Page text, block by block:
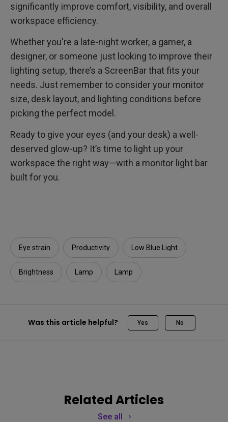
significantly improve comfort, visibility, and overall
workspace efficiency.
Whether you're a late-night worker, a gamer, a
designer, or someone just looking to improve their
lighting setup, there’s a ScreenBar that fits your
needs. Just remember to consider your monitor
size, desk layout, and lighting conditions before
picking the perfect model.
Ready to give your eyes (and your desk) a well-
deserved glow-up? It’s time to light up your
workspace the right way—with a monitor light bar
built for you.
Eye strain Productivity Low Blue Light
Brightness Lamp Lamp
Was this article helpful? Yes No
Related Articles
See all